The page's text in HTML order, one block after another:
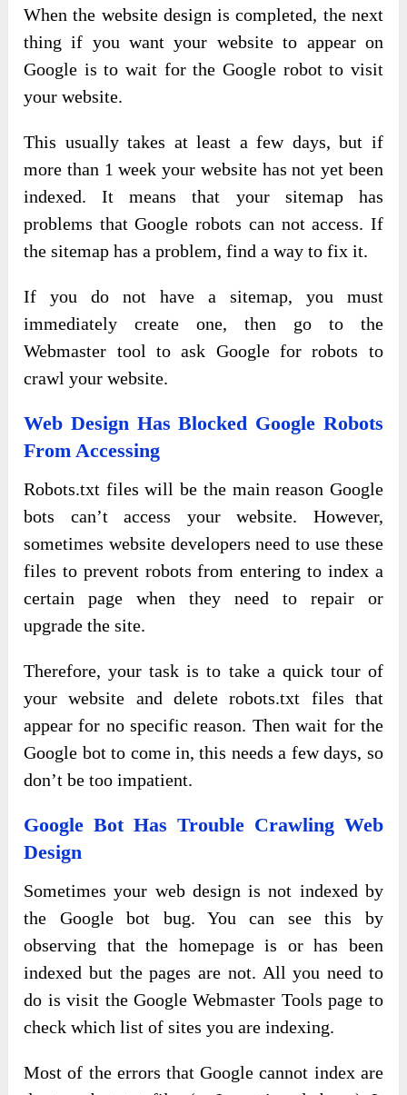
When the website design is completed, the next
thing if you want your website to appear on
Google is to wait for the Google robot to visit
your website.
This usually takes at least a few days, but if
more than 1 week your website has not yet been
indexed. It means that your sitemap has
problems that Google robots can not access. If
the sitemap has a problem, find a way to fix it.
If you do not have a sitemap, you must
immediately create one, then go to the
Webmaster tool to ask Google for robots to
crawl your website.
Web Design Has Blocked Google Robots
From Accessing
Robots.txt files will be the main reason Google
bots can’t access your website. However,
sometimes website developers need to use these
files to prevent robots from entering to index a
certain page when they need to repair or
upgrade the site.
Therefore, your task is to take a quick tour of
your website and delete robots.txt files that
appear for no specific reason. Then wait for the
Google bot to come in, this needs a few days, so
don’t be too impatient.
Google Bot Has Trouble Crawling Web
Design
Sometimes your web design is not indexed by
the Google bot bug. You can see this by
observing that the homepage is or has been
indexed but the pages are not. All you need to
do is visit the Google Webmaster Tools page to
check which list of sites you are indexing.
Most of the errors that Google cannot index are